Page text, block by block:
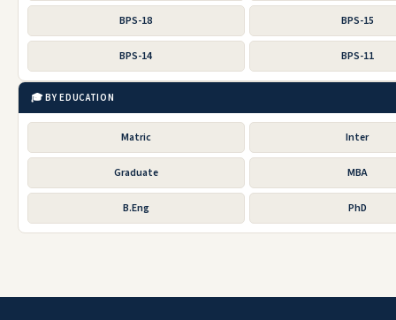
BPS-18 BPS-15
BPS-14 BPS-11
🎓 BY EDUCATION
Matric Inter
Graduate MBA
B.Eng PhD